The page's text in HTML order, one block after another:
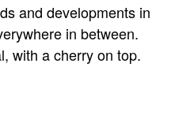
and developments in
in between.
with a cherry on top.